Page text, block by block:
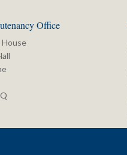
Office
House